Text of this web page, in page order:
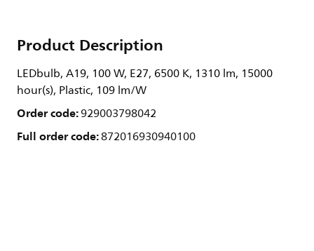
Product Description
LEDbulb, A19, 100 W, E27, 6500 K, 1310 lm, 15000
hour(s), Plastic, 109 lm/W
Order code:929003798042
Full order code:872016930940100